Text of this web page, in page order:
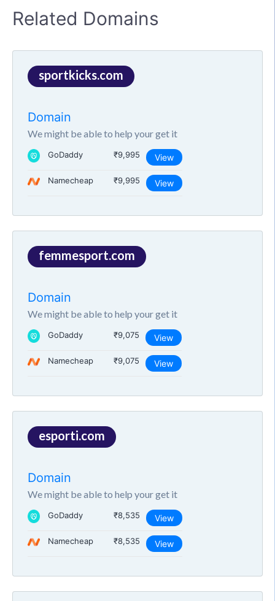
Related Domains
sportkicks.com
Domain
We might be able to help your get it
GoDaddy ₹9,995 View
Namecheap ₹9,995 View
femmesport.com
Domain
We might be able to help your get it
GoDaddy ₹9,075 View
Namecheap ₹9,075 View
esporti.com
Domain
We might be able to help your get it
GoDaddy ₹8,535 View
Namecheap ₹8,535 View